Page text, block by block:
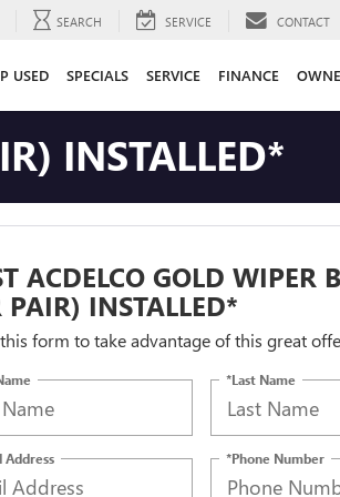
SEARCH SERVICE CONTACT
USED SPECIALS SERVICE FINANCE
INSTALLED*
ACDELCO GOLD WIPER
PAIR) INSTALLED*
form to take advantage of this great
*Last Name
Address *Phone Number